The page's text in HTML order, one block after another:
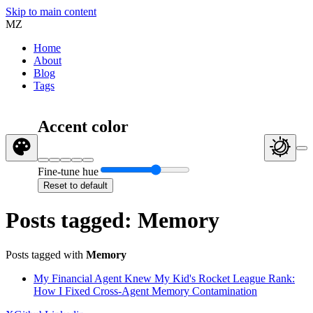
Skip to main content
MZ
Home
About
Blog
Tags
Accent color
Fine-tune hue
Reset to default
Posts tagged: Memory
Posts tagged with Memory
My Financial Agent Knew My Kid's Rocket League Rank:
How I Fixed Cross-Agent Memory Contamination